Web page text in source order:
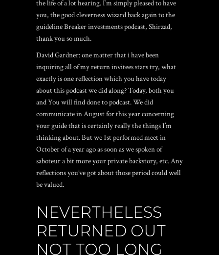
the life of a lot hearing. I’m simply pleased to have
you, the good cleverness wizard back again to the
guideline Breaker investments podcast, Shirzad,
thank you so much.
David Gardner: one matter that i have been
inquiring all of my return invitees stars try, what
exactly is one reflection which you have today
about this podcast we did along? Today, both you
and You will find done to podcast. We did
communicate in August for this year concerning
your guide that is certainly really the things I’m
thinking about. But we 1st performed meet in
October of a year ago as soon as we spoken of
saboteur a bit more your private backstory, etc.Any
reflections you’ve got about those period could well
be valued.
NEVERTHELESS
RETURNED OUT
NOT TOO LONG